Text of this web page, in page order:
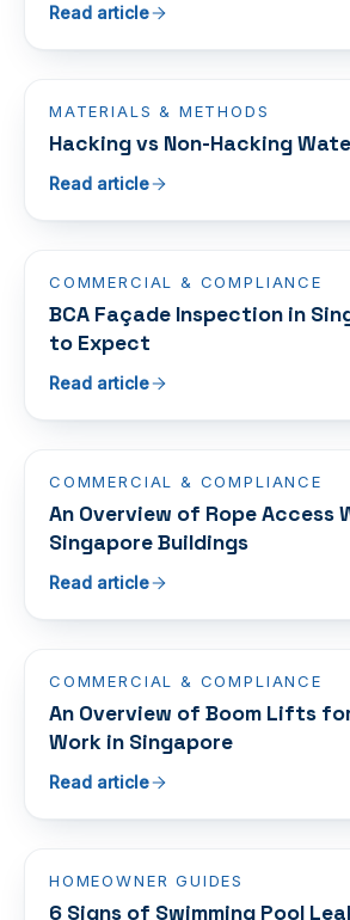
Read article
MATERIALS & METHODS
Hacking vs Non-Hacking
Read article
COMMERCIAL & COMPLIANCE
BCA Façade Inspection in
to Expect
Read article
COMMERCIAL & COMPLIANCE
An Overview of Rope Access
Singapore Buildings
Read article
COMMERCIAL & COMPLIANCE
An Overview of Boom Lifts
Work in Singapore
Read article
HOMEOWNER GUIDES
6 Signs of Swimming Pool